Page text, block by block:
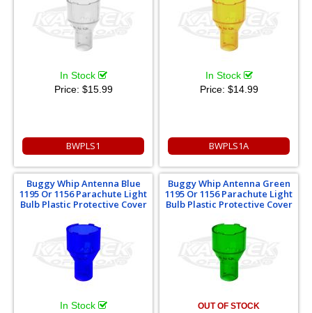
In Stock
Price: $15.99
BWPLS1
In Stock
Price: $14.99
BWPLS1A
Buggy Whip Antenna Blue
1195 Or 1156 Parachute Light
Bulb Plastic Protective Cover
In Stock
Buggy Whip Antenna Green
1195 Or 1156 Parachute Light
Bulb Plastic Protective Cover
OUT OF STOCK